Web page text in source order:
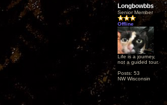
Longbowbbs
Senior Member
Offline
Life is a journey,
not a guided tour.
Posts: 53
NW Wisconsin